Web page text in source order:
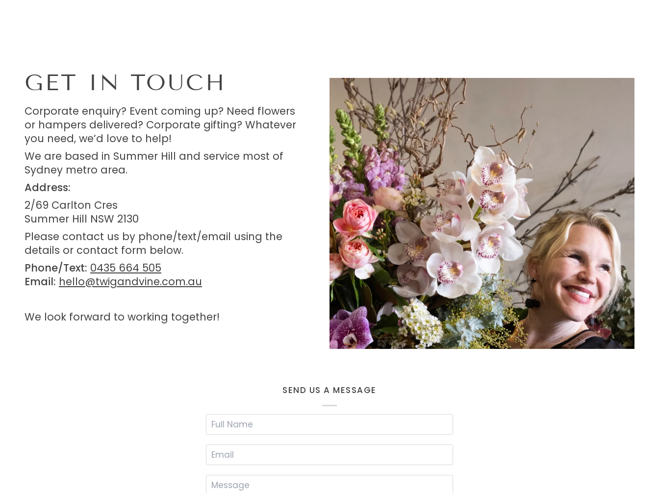
GET IN TOUCH
Corporate enquiry? Event coming up? Need flowers
or hampers delivered? Corporate gifting? Whatever
you need, we’d love to help!
We are based in Summer Hill and service most of
Sydney metro area.
Address:
2/69 Carlton Cres
Summer Hill NSW 2130
Please contact us by phone/text/email using the
details or contact form below.
Phone/Text: 0435 664 505
Email: hello@twigandvine.com.au
We look forward to working together!
SEND US A MESSAGE